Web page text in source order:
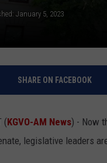
January 5, 2023
SHARE ON FACEBOOK
(KGVO-AM News) - Now
legislative leaders